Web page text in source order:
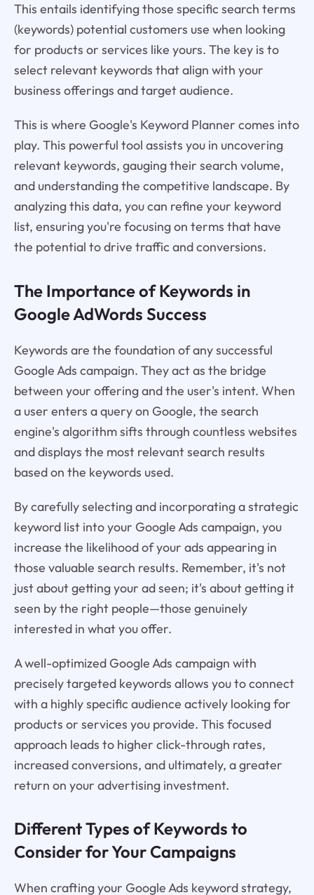
This entails identifying those specific search terms
(keywords) potential customers use when looking
for products or services like yours. The key is to
select relevant keywords that align with your
business offerings and target audience.
This is where Google's Keyword Planner comes into
play. This powerful tool assists you in uncovering
relevant keywords, gauging their search volume,
and understanding the competitive landscape. By
analyzing this data, you can refine your keyword
list, ensuring you're focusing on terms that have
the potential to drive traffic and conversions.
The Importance of Keywords in
Google AdWords Success
Keywords are the foundation of any successful
Google Ads campaign. They act as the bridge
between your offering and the user's intent. When
a user enters a query on Google, the search
engine's algorithm sifts through countless websites
and displays the most relevant search results
based on the keywords used.
By carefully selecting and incorporating a strategic
keyword list into your Google Ads campaign, you
increase the likelihood of your ads appearing in
those valuable search results. Remember, it's not
just about getting your ad seen; it's about getting it
seen by the right people—those genuinely
interested in what you offer.
A well-optimized Google Ads campaign with
precisely targeted keywords allows you to connect
with a highly specific audience actively looking for
products or services you provide. This focused
approach leads to higher click-through rates,
increased conversions, and ultimately, a greater
return on your advertising investment.
Different Types of Keywords to
Consider for Your Campaigns
When crafting your Google Ads keyword strategy,